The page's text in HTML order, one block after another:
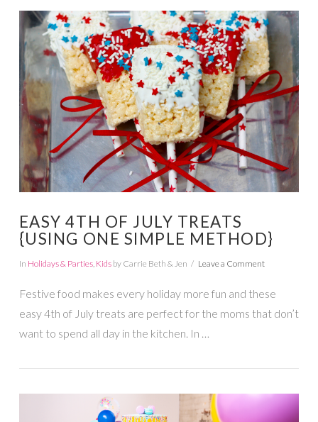
VIEW POST
EASY 4TH OF JULY TREATS
{USING ONE SIMPLE METHOD}
In Holidays & Parties, Kidsby Carrie Beth & Jen Leave a Comment
Festive food makes every holiday more fun and these
easy 4th of July treats are perfect for the moms that don’t
want to spend all day in the kitchen. In …